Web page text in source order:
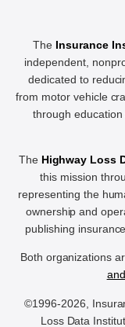
The Insurance
independent,
dedicated to
from motor vehicle
through
The Highway Loss
this mission
representing the
ownership and
publishing
Both organizations
©1996-2026,
Loss Data